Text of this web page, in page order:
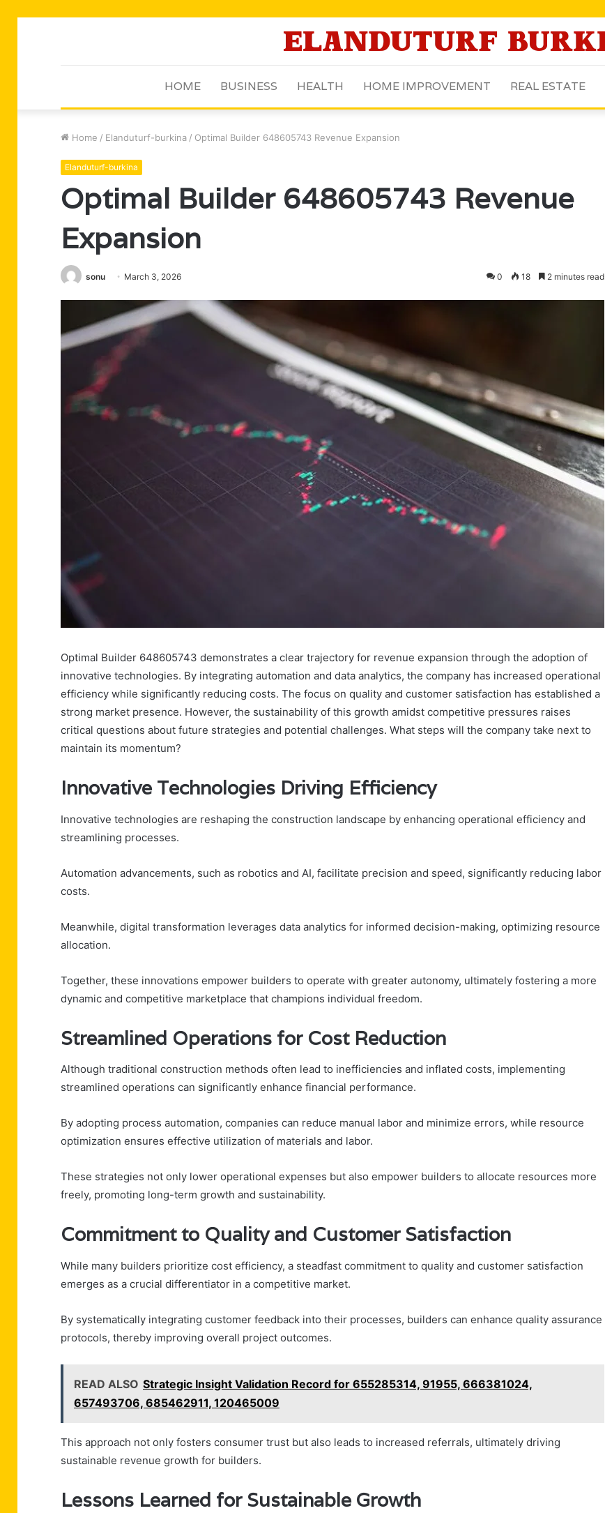
HOME BUSINESS HEALTH HOME IMPROVEMENT REAL ESTATE
Home / Elanduturf-burkina / Optimal Builder 648605743 Revenue Expansion
Elanduturf-burkina
Optimal Builder 648605743 Revenue
Expansion
sonu March 3, 2026 0 18 2 minutes read
Optimal Builder 648605743 demonstrates a clear trajectory for revenue expansion through the adoption of
innovative technologies. By integrating automation and data analytics, the company has increased operational
efficiency while significantly reducing costs. The focus on quality and customer satisfaction has established a
strong market presence. However, the sustainability of this growth amidst competitive pressures raises
critical questions about future strategies and potential challenges. What steps will the company take next to
maintain its momentum?
Innovative Technologies Driving Efficiency
Innovative technologies are reshaping the construction landscape by enhancing operational efficiency and
streamlining processes.
Automation advancements, such as robotics and AI, facilitate precision and speed, significantly reducing labor
costs.
Meanwhile, digital transformation leverages data analytics for informed decision-making, optimizing resource
allocation.
Together, these innovations empower builders to operate with greater autonomy, ultimately fostering a more
dynamic and competitive marketplace that champions individual freedom.
Streamlined Operations for Cost Reduction
Although traditional construction methods often lead to inefficiencies and inflated costs, implementing
streamlined operations can significantly enhance financial performance.
By adopting process automation, companies can reduce manual labor and minimize errors, while resource
optimization ensures effective utilization of materials and labor.
These strategies not only lower operational expenses but also empower builders to allocate resources more
freely, promoting long-term growth and sustainability.
Commitment to Quality and Customer Satisfaction
While many builders prioritize cost efficiency, a steadfast commitment to quality and customer satisfaction
emerges as a crucial differentiator in a competitive market.
By systematically integrating customer feedback into their processes, builders can enhance quality assurance
protocols, thereby improving overall project outcomes.
READ ALSO Strategic Insight Validation Record for 655285314, 91955, 666381024,
657493706, 685462911, 120465009
This approach not only fosters consumer trust but also leads to increased referrals, ultimately driving
sustainable revenue growth for builders.
Lessons Learned for Sustainable Growth